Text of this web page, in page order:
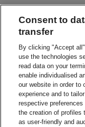
Consent to
transfer
By clicking "Accept
use the technologies
read data on your
enable individualised
our website in order to
experience and to
respective
the creation of profiles
as user-friendly and